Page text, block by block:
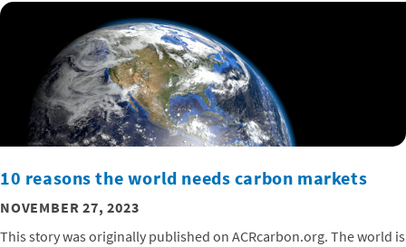
10 reasons the world needs carbon markets
NOVEMBER 27, 2023
This story was originally published on ACRcarbon.org. The world is